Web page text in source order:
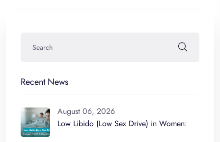
Recent News
August 06, 2026
Low Libido (Low Sex Drive) in Women: